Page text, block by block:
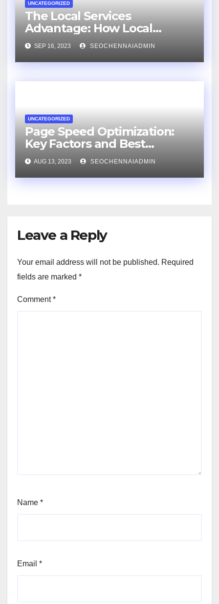
UNCATEGORIZED
The Local Services
Advantage: How Local
Businesses Can Flourish with
an SEO Consultant
SEP 16, 2023 SEOCHENNAIADMIN
UNCATEGORIZED
Page Speed Optimization:
Key Factors and Best
Practices
AUG 13, 2023 SEOCHENNAIADMIN
Leave a Reply
Your email address will not be published. Required
fields are marked *
Comment*
Name *
Email *